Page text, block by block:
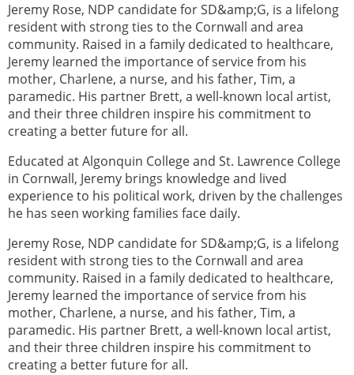
Jeremy Rose, NDP candidate for SD&amp;G, is a lifelong
resident with strong ties to the Cornwall and area
community. Raised in a family dedicated to healthcare,
Jeremy learned the importance of service from his
mother, Charlene, a nurse, and his father, Tim, a
paramedic. His partner Brett, a well-known local artist,
and their three children inspire his commitment to
creating a better future for all.
Educated at Algonquin College and St. Lawrence College
in Cornwall, Jeremy brings knowledge and lived
experience to his political work, driven by the challenges
he has seen working families face daily.
Jeremy Rose, NDP candidate for SD&amp;G, is a lifelong
resident with strong ties to the Cornwall and area
community. Raised in a family dedicated to healthcare,
Jeremy learned the importance of service from his
mother, Charlene, a nurse, and his father, Tim, a
paramedic. His partner Brett, a well-known local artist,
and their three children inspire his commitment to
creating a better future for all.